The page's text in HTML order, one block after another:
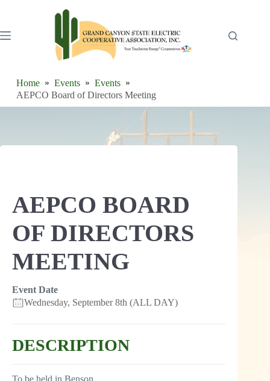
Home Events
Events
AEPCO Board of Directors Meeting
AEPCO BOARD
OF DIRECTORS
MEETING
Event Date
Wednesday, September 8th (ALL DAY)
DESCRIPTION
To be held in Benson.